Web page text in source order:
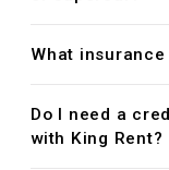
What
Do I need a
with King Rent?